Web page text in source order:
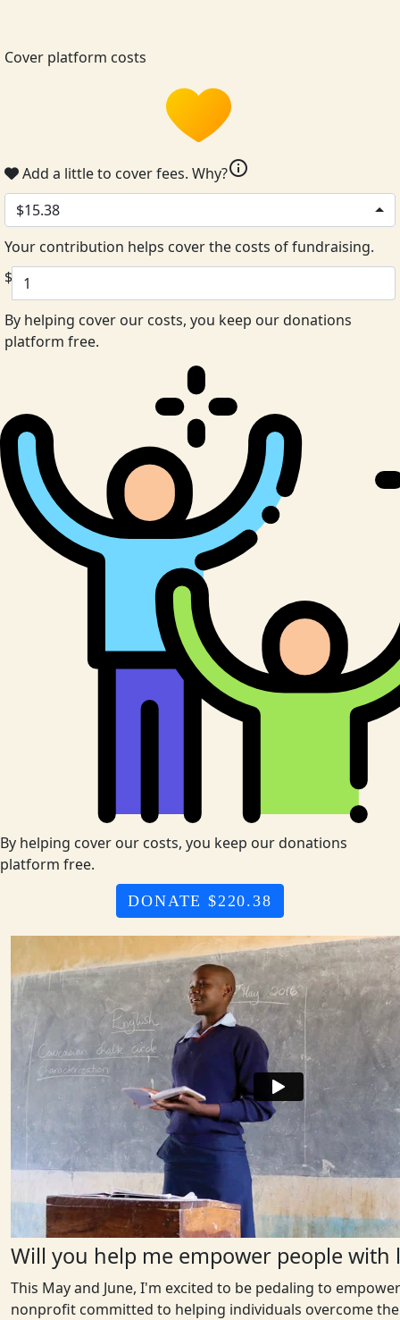
Cover platform costs
Add a little to cover fees. Why?info
$15.38
Your contribution helps cover the costs of fundraising.
$
By helping cover our costs, you keep our donations
platform free.
By helping cover our costs, you keep our donations
platform free.
DONATE $220.38
Will you help me empower people with
This May and June, I'm excited to be pedaling to
nonprofit committed to helping individuals overcome